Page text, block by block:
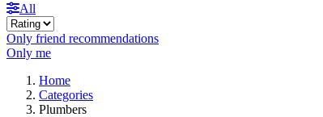
All
Only friend recommendations
Only me
Home
Categories
Plumbers